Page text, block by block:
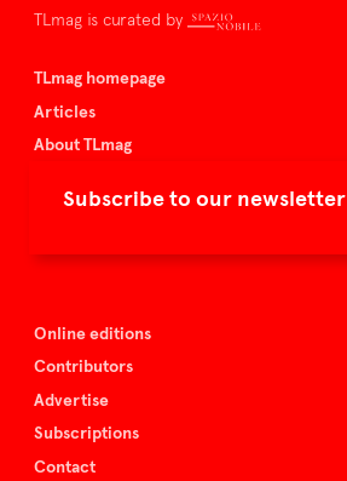
Subscribe to our newsletter
TLmag is curated by
TLmag homepage
Articles
About TLmag
Spazio Nobile
Online editions
Contributors
Advertise
Subscriptions
Contact